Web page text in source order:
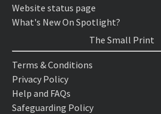
Website status page
What's New On Spotlight?
The Small Print
Terms & Conditions
Privacy Policy
Help and FAQs
Safeguarding Policy